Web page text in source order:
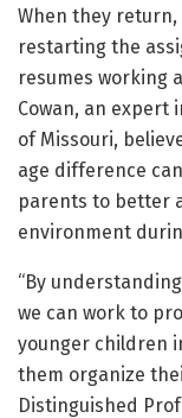
When they
restarting the
resumes working
Cowan, an expert
of Missouri,
age difference
parents to better
environment
“By
we can work to
younger children
them organize
Distinguished